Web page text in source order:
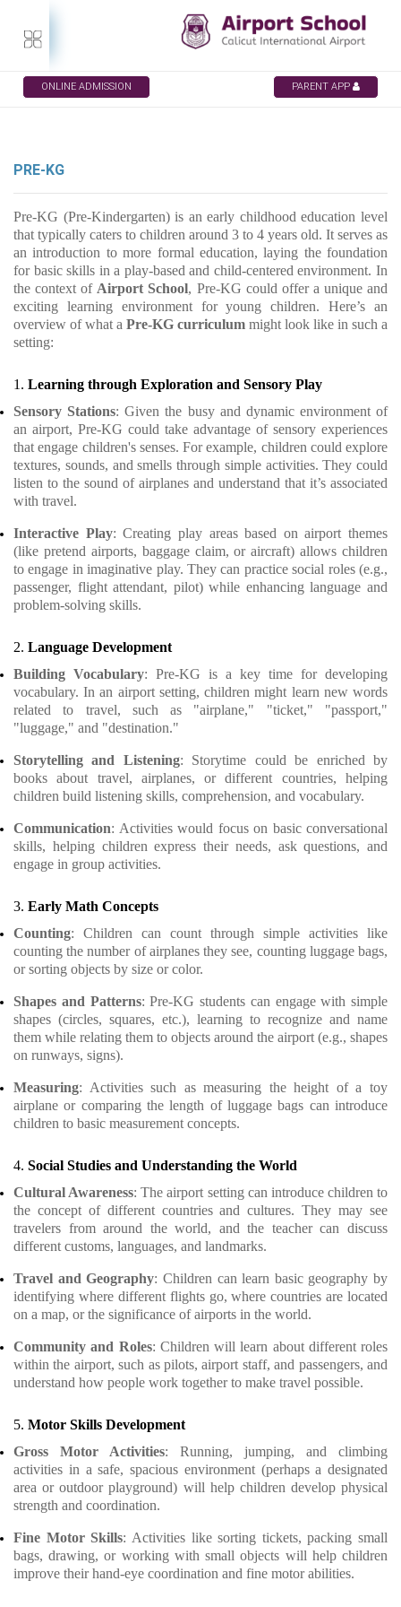
ONLINE ADMISSION PARENT APP
PRE-KG
Pre-KG (Pre-Kindergarten) is an early childhood education level
that typically caters to children around 3 to 4 years old. It serves as
an introduction to more formal education, laying the foundation
for basic skills in a play-based and child-centered environment. In
the context of Airport School, Pre-KG could offer a unique and
exciting learning environment for young children. Here’s an
overview of what a Pre-KG curriculum might look like in such a
setting:
1. Learning through Exploration and Sensory Play
Sensory Stations: Given the busy and dynamic environment of
an airport, Pre-KG could take advantage of sensory experiences
that engage children's senses. For example, children could explore
textures, sounds, and smells through simple activities. They could
listen to the sound of airplanes and understand that it’s associated
with travel.
Interactive Play: Creating play areas based on airport themes
(like pretend airports, baggage claim, or aircraft) allows children
to engage in imaginative play. They can practice social roles (e.g.,
passenger, flight attendant, pilot) while enhancing language and
problem-solving skills.
2. Language Development
Building Vocabulary: Pre-KG is a key time for developing
vocabulary. In an airport setting, children might learn new words
related to travel, such as "airplane," "ticket," "passport,"
"luggage," and "destination."
Storytelling and Listening: Storytime could be enriched by
books about travel, airplanes, or different countries, helping
children build listening skills, comprehension, and vocabulary.
Communication: Activities would focus on basic conversational
skills, helping children express their needs, ask questions, and
engage in group activities.
3. Early Math Concepts
Counting: Children can count through simple activities like
counting the number of airplanes they see, counting luggage bags,
or sorting objects by size or color.
Shapes and Patterns: Pre-KG students can engage with simple
shapes (circles, squares, etc.), learning to recognize and name
them while relating them to objects around the airport (e.g., shapes
on runways, signs).
Measuring: Activities such as measuring the height of a toy
airplane or comparing the length of luggage bags can introduce
children to basic measurement concepts.
4. Social Studies and Understanding the World
Cultural Awareness: The airport setting can introduce children to
the concept of different countries and cultures. They may see
travelers from around the world, and the teacher can discuss
different customs, languages, and landmarks.
Travel and Geography: Children can learn basic geography by
identifying where different flights go, where countries are located
on a map, or the significance of airports in the world.
Community and Roles: Children will learn about different roles
within the airport, such as pilots, airport staff, and passengers, and
understand how people work together to make travel possible.
5. Motor Skills Development
Gross Motor Activities: Running, jumping, and climbing
activities in a safe, spacious environment (perhaps a designated
area or outdoor playground) will help children develop physical
strength and coordination.
Fine Motor Skills: Activities like sorting tickets, packing small
bags, drawing, or working with small objects will help children
improve their hand-eye coordination and fine motor abilities.